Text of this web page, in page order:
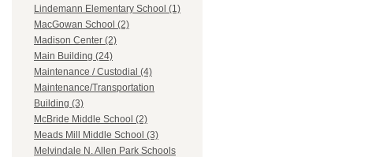
Lindemann Elementary School (1)
MacGowan School (2)
Madison Center (2)
Main Building (24)
Maintenance / Custodial (4)
Maintenance/Transportation
Building (3)
McBride Middle School (2)
Meads Mill Middle School (3)
Melvindale N. Allen Park Schools